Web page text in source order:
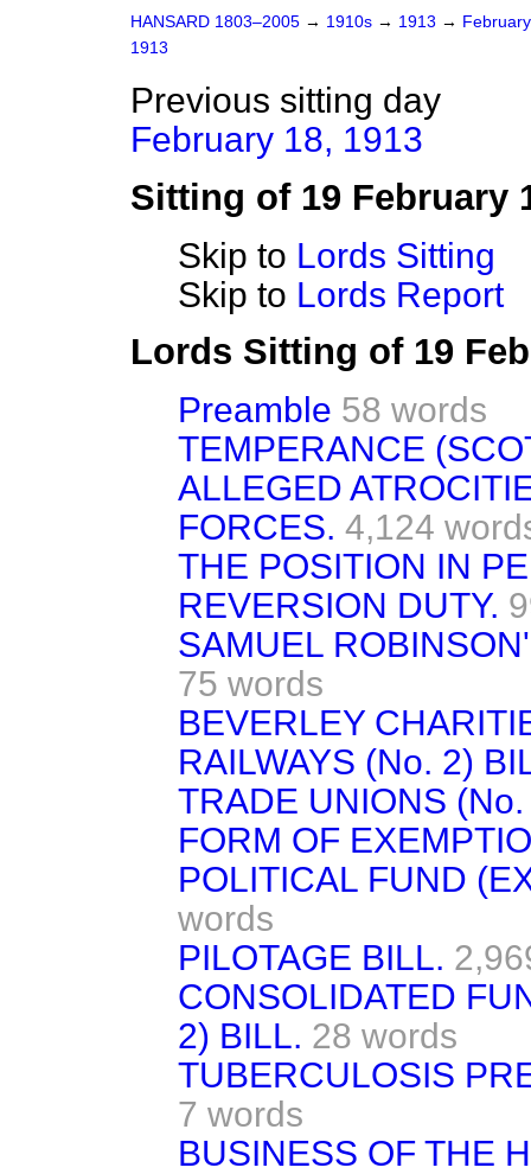
HANSARD 1803–2005 → 1910s → 1913 →
1913
Previous sitting day
February 18, 1913
Sitting of 19 February
Skip to Lords Sitting
Skip to Lords Report
Lords Sitting of 19
Preamble 58 words
TEMPERANCE
ALLEGED
FORCES. 4,124
THE POSITION IN
REVERSION DUTY.
SAMUEL
75 words
BEVERLEY
RAILWAYS (No. 2)
TRADE UNIONS
FORM OF
POLITICAL FUND
words
PILOTAGE BILL.
CONSOLIDATED
2) BILL. 28 words
TUBERCULOSIS
7 words
BUSINESS OF THE